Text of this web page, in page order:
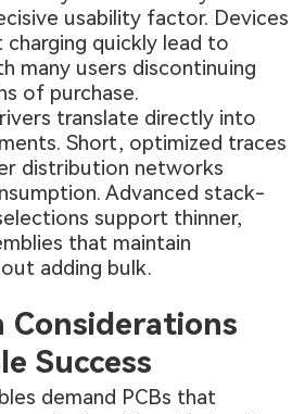
usability factor. Devices
quickly lead to
many users discontinuing
of purchase.
translate directly into
Short, optimized traces
distribution networks
Advanced stack-
support thinner,
that maintain
adding bulk.
Considerations
Success
demand PCBs that